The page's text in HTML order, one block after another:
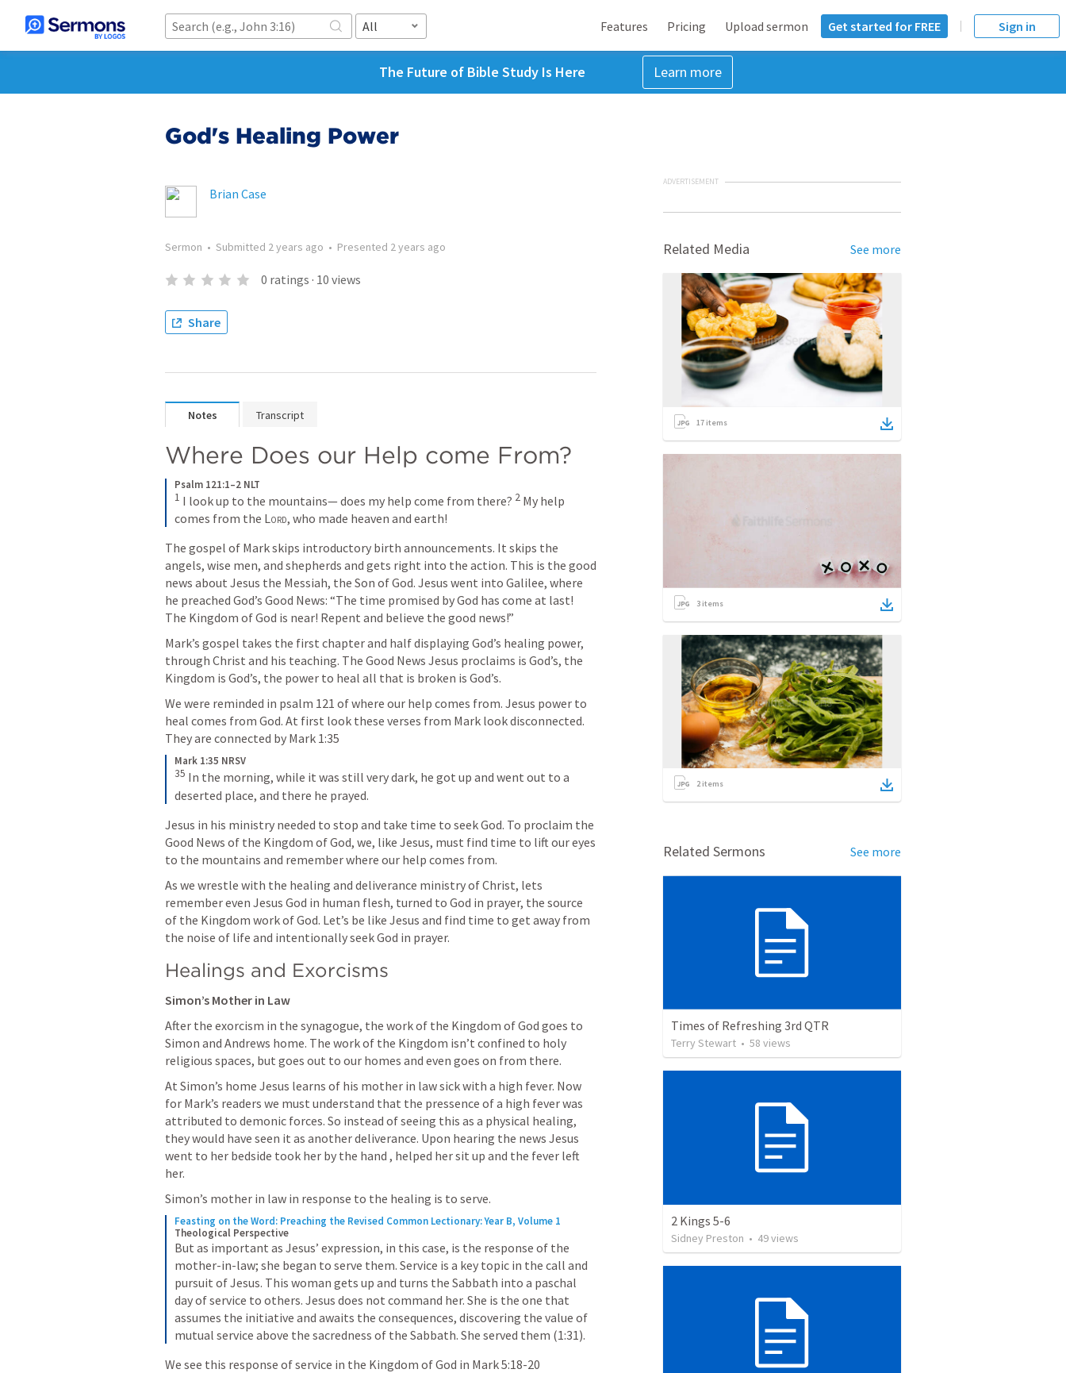
All Features Pricing Upload sermon Get started for FREE Sign in
The Future of Bible Study Is Here Learn more
God's Healing Power
Brian Case
Sermon • Submitted 2 years ago • Presented 2 years ago
0 ratings · 10 views
Share
Notes Transcript
Where Does our Help come From?
Psalm 121:1–2 NLT
1 I look up to the mountains— does my help come from there? 2 My help
comes from the Lord, who made heaven and earth!
The gospel of Mark skips introductory birth announcements. It skips the
angels, wise men, and shepherds and gets right into the action. This is the good
news about Jesus the Messiah, the Son of God. Jesus went into Galilee, where
he preached God’s Good News: “The time promised by God has come at last!
The Kingdom of God is near! Repent and believe the good news!”
Mark’s gospel takes the first chapter and half displaying God’s healing power,
through Christ and his teaching. The Good News Jesus proclaims is God’s, the
Kingdom is God’s, the power to heal all that is broken is God’s.
We were reminded in psalm 121 of where our help comes from. Jesus power to
heal comes from God. At first look these verses from Mark look disconnected.
They are connected by Mark 1:35
Mark 1:35 NRSV
35 In the morning, while it was still very dark, he got up and went out to a
deserted place, and there he prayed.
Jesus in his ministry needed to stop and take time to seek God. To proclaim the
Good News of the Kingdom of God, we, like Jesus, must find time to lift our eyes
to the mountains and remember where our help comes from.
As we wrestle with the healing and deliverance ministry of Christ, lets
remember even Jesus God in human flesh, turned to God in prayer, the source
of the Kingdom work of God. Let’s be like Jesus and find time to get away from
the noise of life and intentionally seek God in prayer.
Healings and Exorcisms
Simon’s Mother in Law
After the exorcism in the synagogue, the work of the Kingdom of God goes to
Simon and Andrews home. The work of the Kingdom isn’t confined to holy
religious spaces, but goes out to our homes and even goes on from there.
At Simon’s home Jesus learns of his mother in law sick with a high fever. Now
for Mark’s readers we must understand that the pressence of a high fever was
attributed to demonic forces. So instead of seeing this as a physical healing,
they would have seen it as another deliverance. Upon hearing the news Jesus
went to her bedside took her by the hand , helped her sit up and the fever left
her.
Simon’s mother in law in response to the healing is to serve.
Feasting on the Word: Preaching the Revised Common Lectionary: Year B, Volume 1
Theological Perspective
But as important as Jesus’ expression, in this case, is the response of the
mother-in-law; she began to serve them. Service is a key topic in the call and
pursuit of Jesus. This woman gets up and turns the Sabbath into a paschal
day of service to others. Jesus does not command her. She is the one that
assumes the initiative and awaits the consequences, discovering the value of
mutual service above the sacredness of the Sabbath. She served them (1:31).
We see this response of service in the Kingdom of God in Mark 5:18-20
ADVERTISEMENT
Related Media See more
17 items
3 items
2items
Related Sermons See more
Times of Refreshing 3rd QTR
Terry Stewart • 58 views
2 Kings 5-6
Sidney Preston • 49views